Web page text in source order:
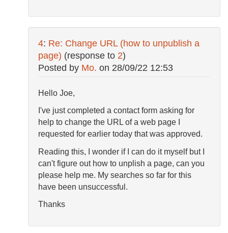
4: Re: Change URL (how to unpublish a
page) (response to 2)
Posted by Mo. on 28/09/22 12:53
Hello Joe,
I've just completed a contact form asking for
help to change the URL of a web page I
requested for earlier today that was approved.
Reading this, I wonder if I can do it myself but I
can't figure out how to unplish a page, can you
please help me. My searches so far for this
have been unsuccessful.
Thanks